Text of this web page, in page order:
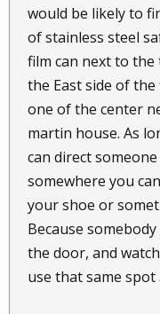
would be likely to
of stainless steel
film can next to
the East side of
one of the center
martin house. As
can direct
somewhere you
your shoe or
Because
the door, and
use that same spot